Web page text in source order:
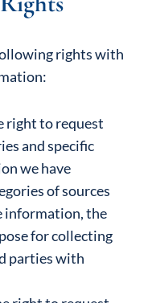
rights with
right to request
and specific
we have
of sources
information, the
for collecting
parties with